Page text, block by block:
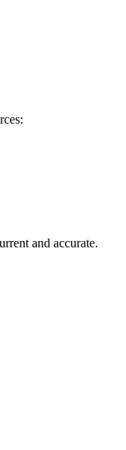
and accurate.